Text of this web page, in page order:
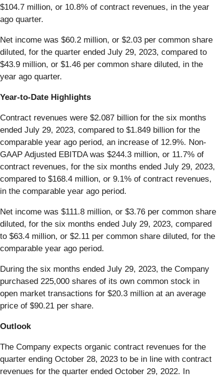
$104.7 million, or 10.8% of contract revenues, in the year
ago quarter.
Net income was $60.2 million, or $2.03 per common share
diluted, for the quarter ended July 29, 2023, compared to
$43.9 million, or $1.46 per common share diluted, in the
year ago quarter.
Year-to-Date Highlights
Contract revenues were $2.087 billion for the six months
ended July 29, 2023, compared to $1.849 billion for the
comparable year ago period, an increase of 12.9%. Non-
GAAP Adjusted EBITDA was $244.3 million, or 11.7% of
contract revenues, for the six months ended July 29, 2023,
compared to $168.4 million, or 9.1% of contract revenues,
in the comparable year ago period.
Net income was $111.8 million, or $3.76 per common share
diluted, for the six months ended July 29, 2023, compared
to $63.4 million, or $2.11 per common share diluted, for the
comparable year ago period.
During the six months ended July 29, 2023, the Company
purchased 225,000 shares of its own common stock in
open market transactions for $20.3 million at an average
price of $90.21 per share.
Outlook
The Company expects organic contract revenues for the
quarter ending October 28, 2023 to be in line with contract
revenues for the quarter ended October 29, 2022. In